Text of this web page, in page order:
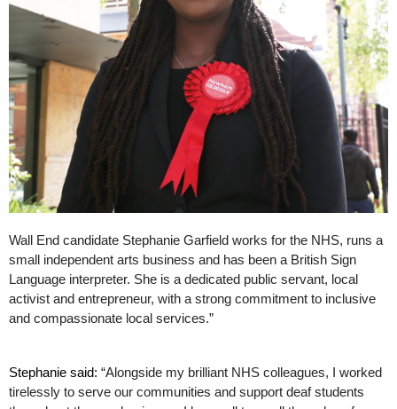
Wall End candidate Stephanie Garfield works for the NHS, runs a
small independent arts business and has been a British Sign
Language interpreter. She is a dedicated public servant, local
activist and entrepreneur, with a strong commitment to inclusive
and compassionate local services.”
Stephanie said: “Alongside my brilliant NHS colleagues, I worked
tirelessly to serve our communities and support deaf students